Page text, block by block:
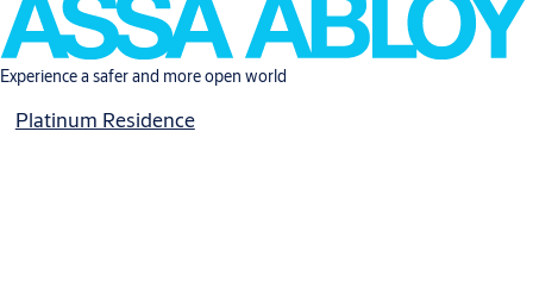
Experience a safer and more open world
Platinum Residence